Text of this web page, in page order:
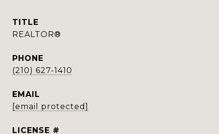
TITLE
REALTOR®
PHONE
(210) 627-1410
EMAIL
[email protected]